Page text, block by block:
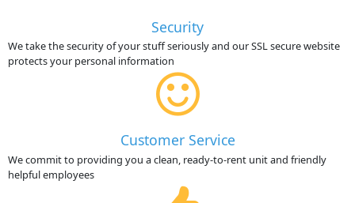
Security
We take the security of your stuff seriously and our SSL secure website
protects your personal information
Customer Service
We commit to providing you a clean, ready-to-rent unit and friendly
helpful employees